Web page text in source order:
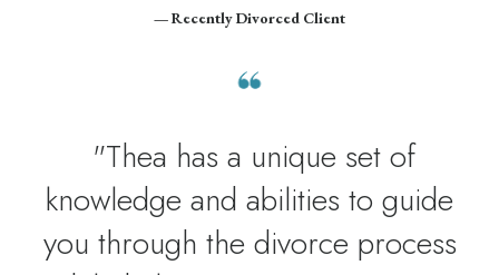
— Recently Divorced Client
"Thea has a unique set of
knowledge and abilities to guide
you through the divorce process